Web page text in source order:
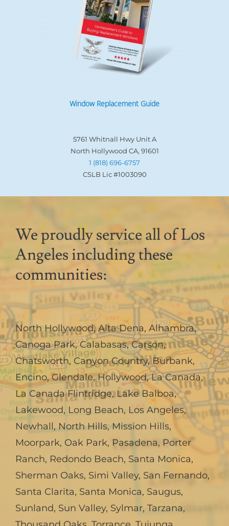
Window Replacement Guide
5761 Whitnall Hwy Unit A
North Hollywood CA, 91601
1 (818) 696-6757
CSLB Lic #1003090
We proudly service all of Los
Angeles including these
communities:
North Hollywood,Alta Dena, Alhambra,
Canoga Park,Calabasas,Carson,
Chatsworth,Canyon Country,Burbank,
Encino,Glendale,Hollywood,La Canada,
La Canada Flintridge,Lake Balboa,
Lakewood, Long Beach, Los Angeles,
Newhall, North Hills, Mission Hills,
Moorpark, Oak Park, Pasadena, Porter
Ranch, Redondo Beach, Santa Monica,
Sherman Oaks, Simi Valley, San Fernando,
Santa Clarita, Santa Monica, Saugus,
Sunland, Sun Valley, Sylmar, Tarzana,